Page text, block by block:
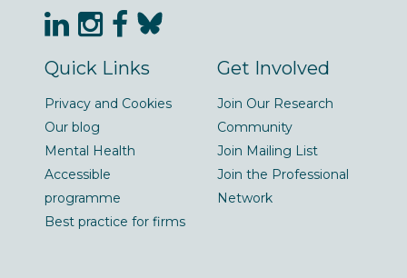
Quick Links
Privacy and Cookies
Our blog
Mental Health
Accessible
programme
Best practice for firms
Get Involved
Join Our Research
Community
Join Mailing List
Join the Professional
Network